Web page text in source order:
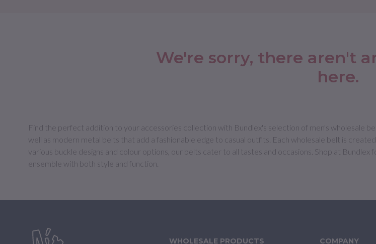
We're sorry, there aren't
here.
Find the perfect addition to your accessories collection with Bundlex's selection of men's wholesale
well as modern metal belts that add a fashionable edge to casual outfits. Each wholesale belt is
various buckle designs and colour options, our belts cater to all tastes and occasions. Shop at Bundlex
ensemble with both style and function.
WHOLESALE PRODUCTS COMPANY